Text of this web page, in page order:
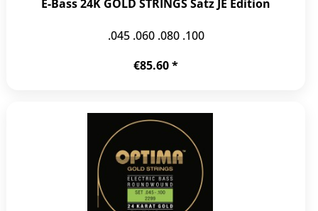
E-Bass 24K GOLD STRINGS Satz JE Edition
.045 .060 .080 .100
€85.60 *